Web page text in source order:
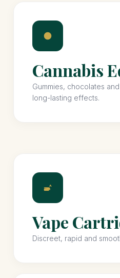
Cannabis
Gummies, chocolates
long-lasting effects.
Vape
Discreet, rapid and